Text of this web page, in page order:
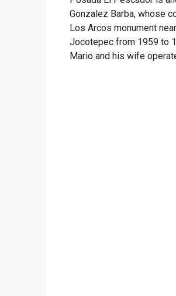
Gonzalez Barba, whose
Los Arcos monument
Jocotepec from 1959 to
Mario and his wife